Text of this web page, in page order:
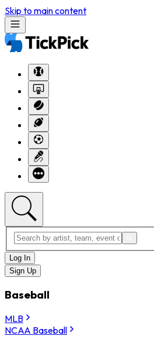
Skip to main content
Log In
Sign Up
Baseball
MLB
NCAA Baseball